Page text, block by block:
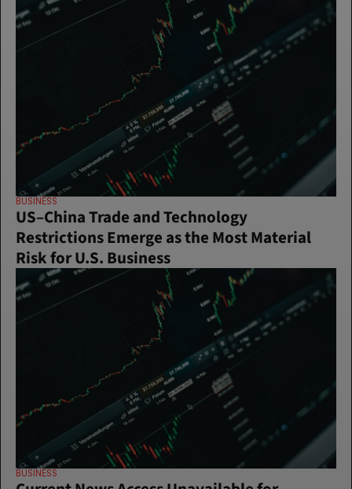
BUSINESS
US–China Trade and Technology
Restrictions Emerge as the Most Material
Risk for U.S. Business
BUSINESS